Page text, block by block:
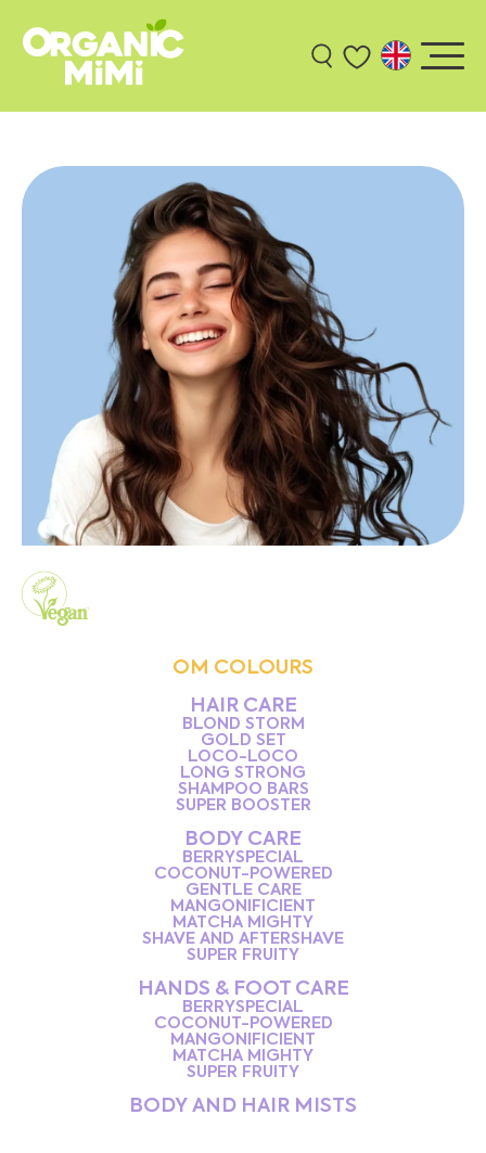
OM COLOURS
HAIR CARE
BLOND STORM
GOLD SET
LOCO-LOCO
LONG STRONG
SHAMPOO BARS
SUPER BOOSTER
BODY CARE
BERRYSPECIAL
COCONUT-POWERED
GENTLE CARE
MANGONIFICIENT
MATCHA MIGHTY
SHAVE AND AFTERSHAVE
SUPER FRUITY
HANDS & FOOT CARE
BERRYSPECIAL
COCONUT-POWERED
MANGONIFICIENT
MATCHA MIGHTY
SUPER FRUITY
BODY AND HAIR MISTS